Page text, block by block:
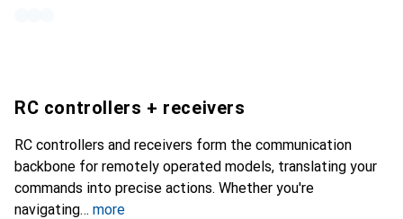
RC controllers + receivers
RC controllers and receivers form the communication
backbone for remotely operated models, translating your
commands into precise actions. Whether you're
navigating
more